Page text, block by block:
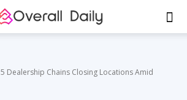
5 Dealership Chains Closing Locations Amid